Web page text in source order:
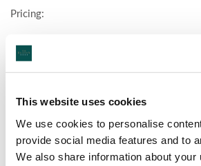
This website uses cookies
We use cookies to personalise
provide social media features and to
We also share information about your
Pricing:
Person / 7 – 10 PLAYERS € 15 Per
Ask at hotel reception for promotional
To book contact: 089 469 5550